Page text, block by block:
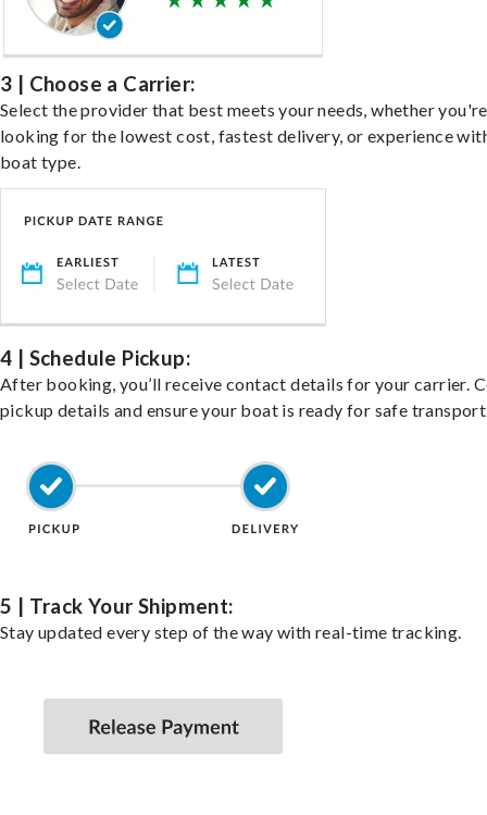
3 | Choose a Carrier:
Select the provider that best meets your needs, whether you're
looking for the lowest cost, fastest delivery, or experience
boat type.
4 | Schedule Pickup:
After booking, you’ll receive contact details for your carrier.
pickup details and ensure your boat is ready for safe
5 | Track Your Shipment:
Stay updated every step of the way with real-time tracking.